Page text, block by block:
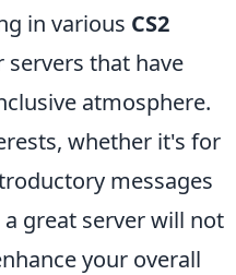
in various CS2
that have
atmosphere.
whether it's for
messages
great server will not
your overall